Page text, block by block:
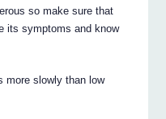
so make sure that
its symptoms and know
more slowly than low